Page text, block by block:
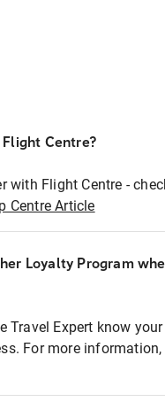
Centre?
with Flight Centre -
Centre Article
Loyalty Program
Travel Expert know
For more